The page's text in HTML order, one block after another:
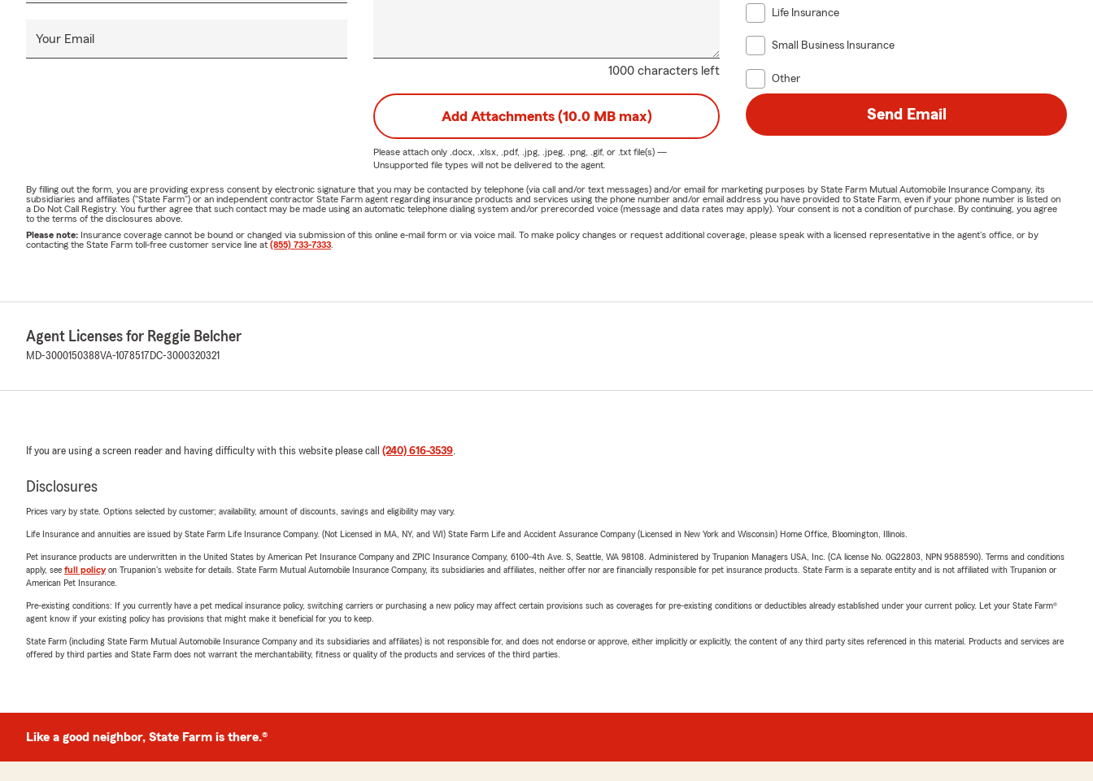
Your Email
1000 characters left
Life Insurance
Small Business Insurance
Other
Add Attachments (10.0 MB max)
Please attach only .docx, .xlsx, .pdf, .jpg, .jpeg, .png, .gif, or .txtfile(s) —
Unsupported file types will not be delivered to the agent.
Send Email
By filling out the form, you are providing express consent by electronic signature that you may be contacted by telephone (via call and/or text messages) and/or email for marketing purposes by State Farm Mutual Automobile Insurance Company, its
subsidiaries and affiliates ("State Farm") or an independent contractor State Farm agent regarding insurance products and services using the phone number and/or email address you have provided to State Farm, even if your phone number is listed on
a Do Not Call Registry. You further agree that such contact may be made using an automatic telephone dialing system and/or prerecorded voice (message and data rates may apply). Your consent is not a condition of purchase. By continuing, you agree
to the terms of the disclosures above.
Please note: Insurance coverage cannot be bound or changed via submission of this online e-mail form or via voice mail. To make policy changes or request additional coverage, please speak with a licensed representative in the agent's office, or by
contacting the State Farm toll-free customer service line at (855) 733-7333
Agent Licenses for Reggie Belcher
MD-3000150388VA-1078517 DC-3000320321
If you are using a screen reader and having difficulty with this website please call (240) 616-3539.
Disclosures
Prices vary by state. Options selected by customer; availability, amount of discounts, savings and eligibility may vary.
Life Insurance and annuities are issued by State Farm Life Insurance Company. (Not Licensed in MA, NY, and WI) State Farm Life and Accident Assurance Company (Licensed in New York and Wisconsin) Home Office, Bloomington, Illinois.
Pet insurance products are underwritten in the United States by American Pet Insurance Company and ZPIC Insurance Company, 6100-4th Ave. S, Seattle, WA 98108. Administered by Trupanion Managers USA, Inc. (CA license No. 0G22803, NPN 9588590). Terms and conditions
apply, see full policyon Trupanion's website for details. State Farm Mutual Automobile Insurance Company, its subsidiaries and affiliates, neither offer nor are financially responsible for pet insurance products. State Farm is a separate entity and is not affiliated with Trupanion or
American Pet Insurance.
Pre-existing conditions: If you currently have a pet medical insurance policy, switching carriers or purchasing a new policy may affect certain provisions such as coverages for pre-existing conditions or deductibles already established under your current policy. Let your State Farm®
agent know if your existing policy has provisions that might make it beneficial for you to keep.
State Farm (including State Farm Mutual Automobile Insurance Company and its subsidiaries and affiliates) is not responsible for, and does not endorse or approve, either implicitly or explicitly, the content of any third party sites referenced in this material. Products and services are
offered by third parties and State Farm does not warrant the merchantability, fitness or quality of the products and services of the third parties.
Like a good neighbor, State Farm is there.®